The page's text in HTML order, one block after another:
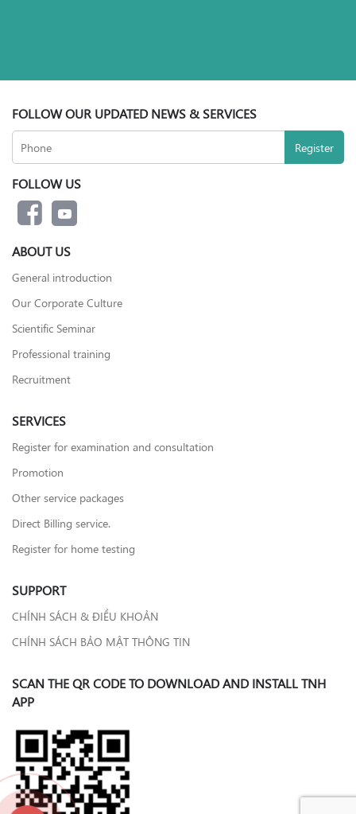
FOLLOW OUR UPDATED NEWS & SERVICES
FOLLOW US
ABOUT US
General introduction
Our Corporate Culture
Scientific Seminar
Professional training
Recruitment
SERVICES
Register for examination and consultation
Promotion
Other service packages
Direct Billing service.
Register for home testing
SUPPORT
CHÍNH SÁCH & ĐIỀU KHOẢN
CHÍNH SÁCH BẢO MẬT THÔNG TIN
SCAN THE QR CODE TO DOWNLOAD AND INSTALL TNH
APP